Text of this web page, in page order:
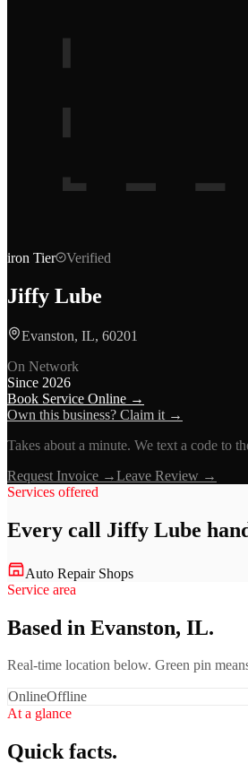
iron Tier Verified
Jiffy Lube
Evanston, IL, 60201
On Network
Since 2026
Book Service Online →
Own this business? Claim it →
Takes about a minute. We text a code to
Request Invoice →Leave Review →
Services offered
Every call Jiffy Lube
Auto Repair Shops
Service area
Based in Evanston, IL.
Real-time location below. Green pin
OnlineOffline
At a glance
Quick facts.